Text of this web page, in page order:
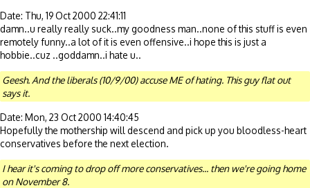
Date: Thu, 19 Oct 2000 22:41:11
damn..u really really suck..my goodness man..none of this stuff is even
remotely funny..a lot of it is even offensive..i hope this is just a
hobbie..cuz ..goddamn..i hate u..
Geesh. And the liberals (10/9/00) accuse ME of hating. This guy flat out
says it.
Date: Mon, 23 Oct 2000 14:40:45
Hopefully the mothership will descend and pick up you bloodless-heart
conservatives before the next election.
I hear it's coming to drop off more conservatives... then we're going home
on November 8.